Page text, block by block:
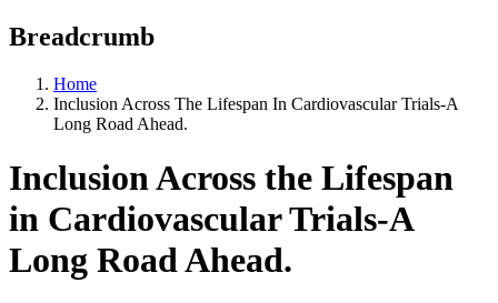
Breadcrumb
Home
Inclusion Across The Lifespan In Cardiovascular Trials-A
Long Road Ahead.
Inclusion Across the Lifespan
in Cardiovascular Trials-A
Long Road Ahead.